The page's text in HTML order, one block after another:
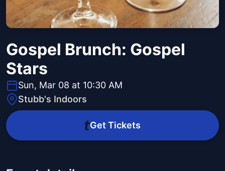
Gospel Brunch: Gospel
Stars
Sun, Mar 08 at 10:30 AM
Stubb's Indoors
Get Tickets